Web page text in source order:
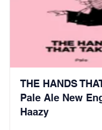
THE HANDS
Pale Ale New
Haazy